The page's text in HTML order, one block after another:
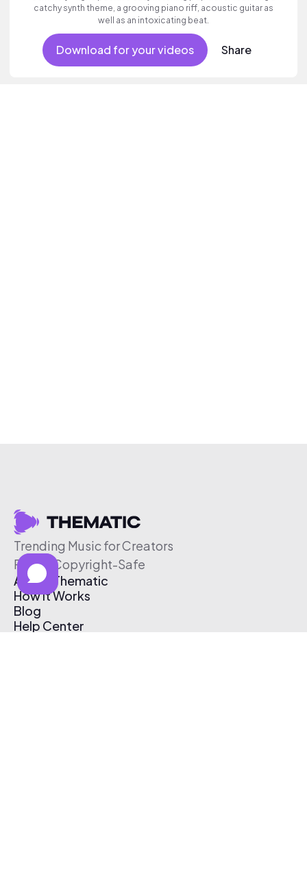
catchy synth theme, a grooving piano riff, acoustic guitar as
well as an intoxicating beat.
Download for your videos Share
Trending Music for Creators
Free & Copyright-Safe
About Thematic
How It Works
Blog
Help Center